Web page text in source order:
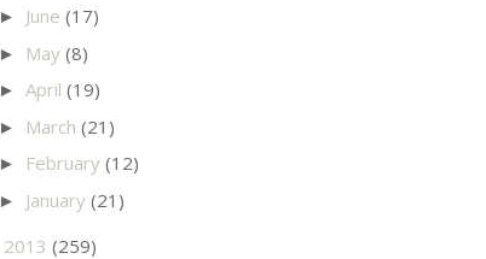
► June (17)
► May (8)
► April (19)
► March (21)
► February (12)
► January (21)
2013 (259)